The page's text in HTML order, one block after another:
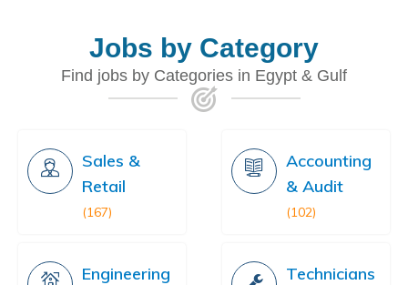
Jobs by Category
Find jobs by Categories in Egypt & Gulf
Sales &
Retail
(167)
Accounting
& Audit
(102)
Engineering
Technicians